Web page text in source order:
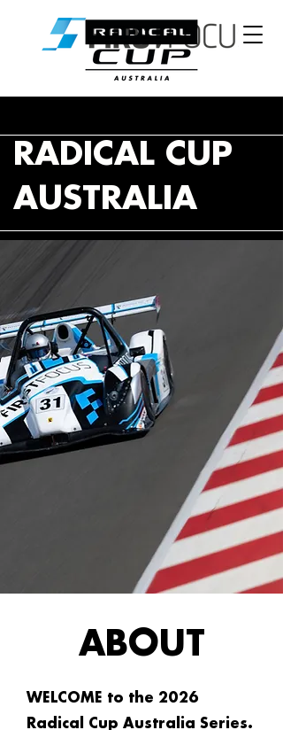
RADICAL CUP
AUSTRALIA
ABOUT
WELCOME to the 2026
Radical Cup Australia Series.